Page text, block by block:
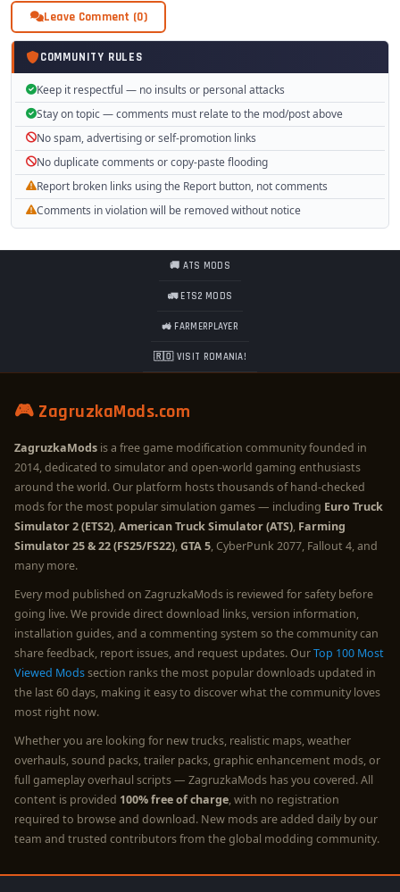
Leave Comment (0)
COMMUNITY RULES
Keep it respectful — no insults or personal attacks
Stay on topic — comments must relate to the mod/post above
No spam, advertising or self-promotion links
No duplicate comments or copy-paste flooding
Report broken links using the Report button, not comments
Comments in violation will be removed without notice
🚚 ATS MODS
🚛 ETS2 MODS
🚜 FARMERPLAYER
🇷🇴 VISIT ROMANIA!
🎮 ZagruzkaMods.com
ZagruzkaMods is a free game modification community founded in
2014, dedicated to simulator and open-world gaming enthusiasts
around the world. Our platform hosts thousands of hand-checked
mods for the most popular simulation games — including Euro Truck
Simulator 2 (ETS2),American Truck Simulator (ATS), Farming
Simulator 25 & 22 (FS25/FS22),GTA 5, CyberPunk 2077, Fallout 4, and
many more.
Every mod published on ZagruzkaMods is reviewed for safety before
going live. We provide direct download links, version information,
installation guides, and a commenting system so the community can
share feedback, report issues, and request updates. OurTop 100 Most
Viewed Modssection ranks the most popular downloads updated in
the last 60 days, making it easy to discover what the community loves
most right now.
Whether you are looking for new trucks, realistic maps, weather
overhauls, sound packs, trailer packs, graphic enhancement mods, or
full gameplay overhaul scripts — ZagruzkaMods has you covered. All
content is provided 100% free of charge, with no registration
required to browse and download. New mods are added daily by our
team and trusted contributors from the global modding community.